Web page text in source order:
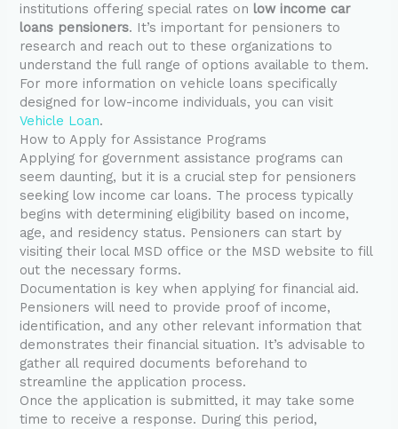
institutions offering special rates on low income car
loans pensioners. It’s important for pensioners to
research and reach out to these organizations to
understand the full range of options available to them.
For more information on vehicle loans specifically
designed for low-income individuals, you can visit
Vehicle Loan.
How to Apply for Assistance Programs
Applying for government assistance programs can
seem daunting, but it is a crucial step for pensioners
seeking low income car loans. The process typically
begins with determining eligibility based on income,
age, and residency status. Pensioners can start by
visiting their local MSD office or the MSD website to fill
out the necessary forms.
Documentation is key when applying for financial aid.
Pensioners will need to provide proof of income,
identification, and any other relevant information that
demonstrates their financial situation. It’s advisable to
gather all required documents beforehand to
streamline the application process.
Once the application is submitted, it may take some
time to receive a response. During this period,